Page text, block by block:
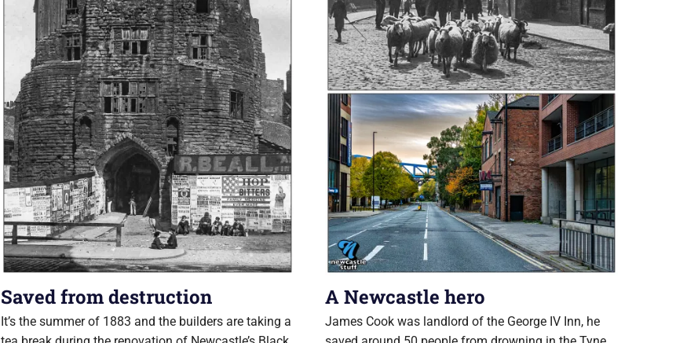
Saved from destruction
It’s the summer of 1883 and the builders are taking a
A Newcastle hero
James Cook was landlord of the George IV Inn, he